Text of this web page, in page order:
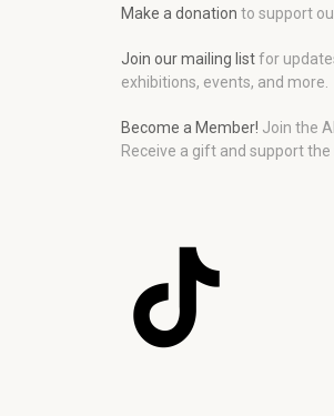
Make a donation to support
Join our mailing listfor
exhibitions, events, and more.
Become a Member! Join the
Receive a gift and support the